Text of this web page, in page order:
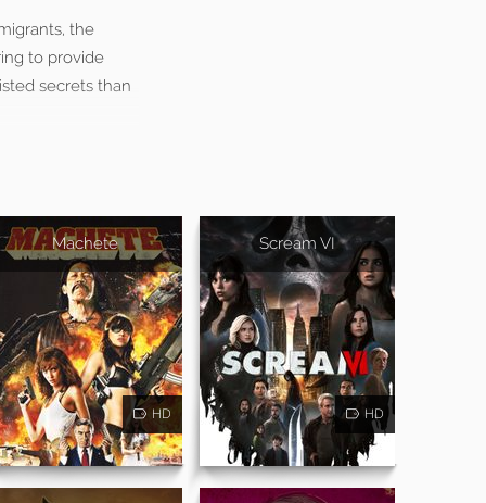
the
to provide
secrets than
Machete
HD
Scream VI
HD